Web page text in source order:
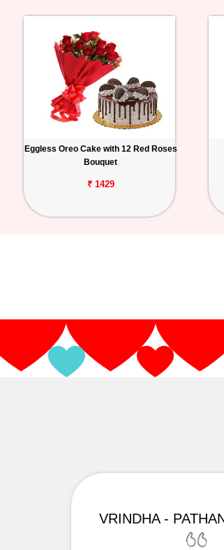
Eggless Oreo Cake with 12 Red Roses
Bouquet
₹ 1429
VRINDHA -